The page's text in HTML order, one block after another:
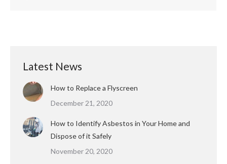
Latest News
How to Replace a Flyscreen
December 21, 2020
How to Identify Asbestos in Your Home and
Dispose of it Safely
November 20, 2020